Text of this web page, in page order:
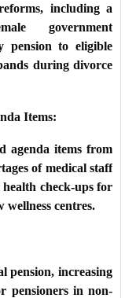
including a
government
pension to eligible
during divorce
Items:
agenda items from
of medical staff
check-ups for
wellness centres.
pension, increasing
pensioners in non-